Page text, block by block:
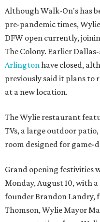
Although Walk-On's has
pre-pandemic times,
DFW open currently,
The Colony. Earlier
Arlington have closed,
previously said it plans
at a new location.
The Wylie restaurant
TVs, a large outdoor
room designed for game-
Grand opening festivities
Monday, August 10, with
founder Brandon Landry,
Thomson, Wylie Mayor